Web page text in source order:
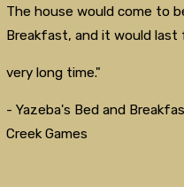
The house would come to
Breakfast, and it would last
very long time."
- Yazeba's Bed and
Creek Games